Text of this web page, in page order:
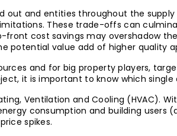
out and entities throughout the
These trade-offs can
front cost savings may overshadow
potential value add of higher quality
and for big property players,
it is important to know which
Ventilation and Cooling (HVAC).
consumption and building
spikes.